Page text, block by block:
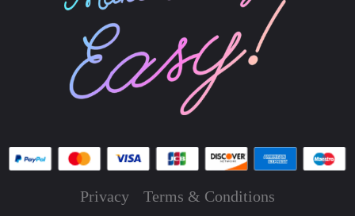
Privacy Terms & Conditions